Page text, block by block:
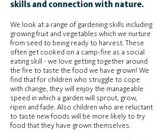
skills and connection with nature.
We look at a range of gardening skills including
growing fruit and vegetables which we nurture
from seed to being ready to harvest. These
often get cooked on a camp-fire as a social
eating skill - we love getting together around
the fire to taste the food we have grown! We
find that for children who struggle to cope
with change, they will enjoy the manageable
speed in which a garden will sprout, grow,
ripen and fade. Also children who are reluctant
to taste new foods will be more likely to try
food that they have grown themselves.